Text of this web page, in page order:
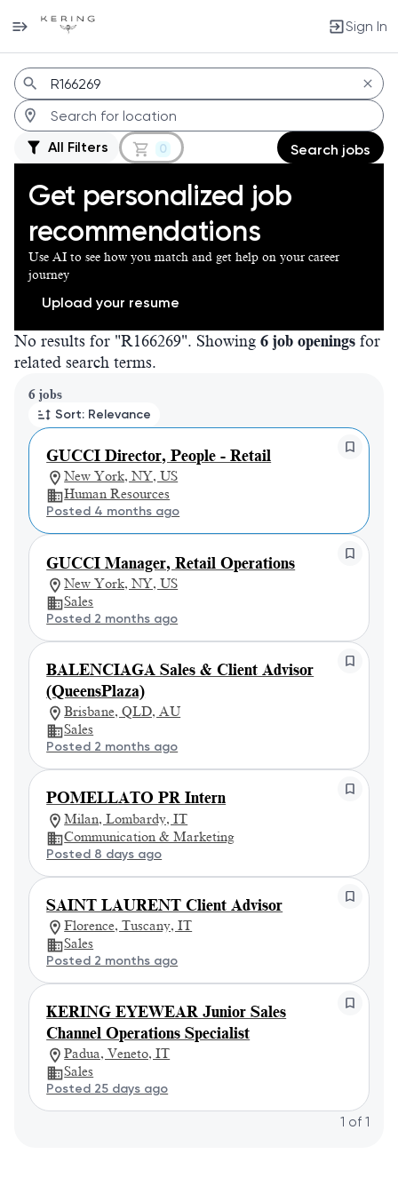
Sign In
Jobs
All Filters 0 Search jobs
Get personalized job
recommendations
Use AI to see how you match and get help on your career
journey
Upload your resume
No results for "R166269". Showing 6 job openings for
related search terms.
6 jobs
Sort: Relevance
GUCCI Director, People - Retail
New York, NY, US
Human Resources
Posted 4 months ago
GUCCI Manager, Retail Operations
New York, NY, US
Sales
Posted 2 months ago
BALENCIAGA Sales & Client Advisor
(QueensPlaza)
Brisbane, QLD, AU
Sales
Posted 2 months ago
POMELLATO PR Intern
Milan, Lombardy, IT
Communication & Marketing
Posted 8 days ago
SAINT LAURENT Client Advisor
Florence, Tuscany, IT
Sales
Posted 2 months ago
KERING EYEWEAR Junior Sales
Channel Operations Specialist
Padua, Veneto, IT
Sales
Posted 25 days ago
Page 1 of 1
1 of 1